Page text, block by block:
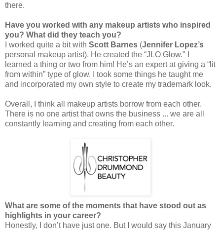
there.
Have you worked with any makeup artists who inspired
you? What did they teach you?
I worked quite a bit with Scott Barnes (Jennifer Lopez’s
personal makeup artist). He created the “JLO Glow." I
learned a thing or two from him! He’s an expert at giving a “lit
from within” type of glow. I took some things he taught me
and incorporated my own style to create my trademark look.
Overall, I think all makeup artists borrow from each other.
There is no one artist that owns the business ... we are all
constantly learning and creating from each other.
What are some of the moments that have stood out as
highlights in your career?
Honestly, I don’t have just one. But I would say this January